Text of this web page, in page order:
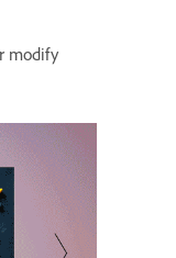
modify